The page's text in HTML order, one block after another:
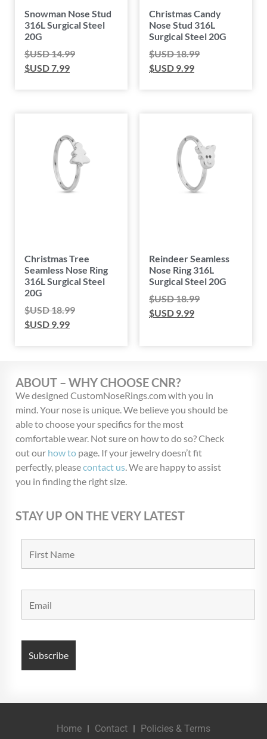
Snowman Nose Stud
316L Surgical Steel
20G
$USD14.99
$USD7.99
Christmas Candy
Nose Stud 316L
Surgical Steel 20G
$USD18.99
$USD 9.99
Christmas Tree
Seamless Nose Ring
316L Surgical Steel
20G
$USD18.99
$USD 9.99
Reindeer Seamless
Nose Ring 316L
Surgical Steel 20G
$USD18.99
$USD 9.99
ABOUT – WHY CHOOSE CNR?
We designed CustomNoseRings.com with you in
mind. Your nose is unique. We believe you should be
able to choose your specifics for the most
comfortable wear. Not sure on how to do so? Check
out our how to page. If your jewelry doesn’t fit
perfectly, pleasecontact us. We are happy to assist
you in finding the right size.
STAY UP ON THE VERY LATEST
Home Contact Policies & Terms